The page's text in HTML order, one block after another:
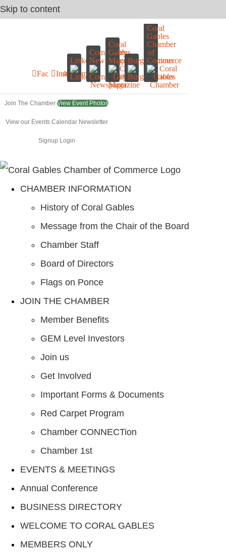
Skip to content
FacebookInstagram
LinkedIn
Community
Newspaper
Coral
Gables
MagazineBurgerliscious
Coral
Gables
Chamber
of
Commerce
Join The Chamber View Event Photos
View our Events Calendar Newsletter
Signup Login
CHAMBER INFORMATION
History of Coral Gables
Message from the Chair of the Board
Chamber Staff
Board of Directors
Flags on Ponce
JOIN THE CHAMBER
Member Benefits
GEM Level Investors
Join us
Get Involved
Important Forms & Documents
Red Carpet Program
Chamber CONNECTion
Chamber 1st
EVENTS & MEETINGS
Annual Conference
BUSINESS DIRECTORY
WELCOME TO CORAL GABLES
MEMBERS ONLY